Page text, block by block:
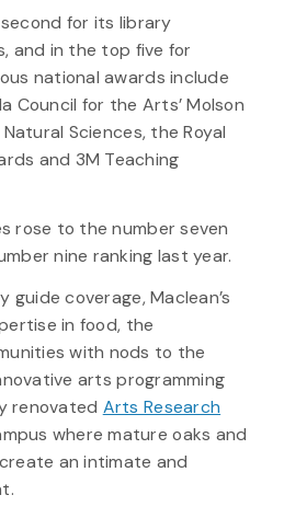
for its library
and in the top five for
national awards include
Council for the Arts’ Molson
Sciences, the Royal
and 3M Teaching
rose to the number seven
nine ranking last year.
coverage, Maclean’s
in food, the
with nods to the
arts programming
renovated Arts Research
where mature oaks and
an intimate and